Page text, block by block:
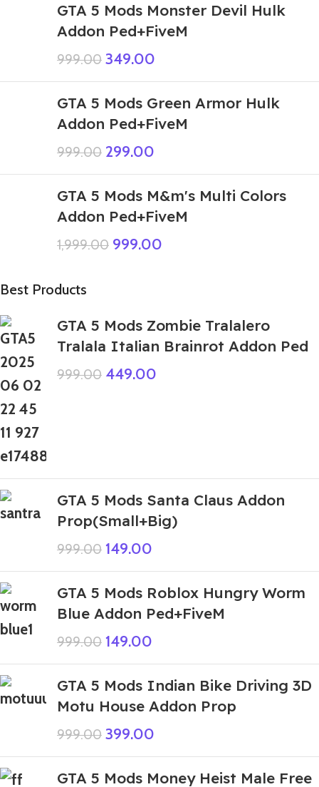
GTA 5 Mods Monster Devil Hulk
Addon Ped+FiveM
999.00 349.00
GTA 5 Mods Green Armor Hulk
Addon Ped+FiveM
999.00 299.00
GTA 5 Mods M&m's Multi Colors
Addon Ped+FiveM
1,999.00 999.00
Best Products
GTA 5 Mods Zombie Tralalero
Tralala Italian Brainrot Addon Ped
999.00 449.00
GTA 5 Mods Santa Claus Addon
Prop(Small+Big)
999.00 149.00
GTA 5 Mods Roblox Hungry Worm
Blue Addon Ped+FiveM
999.00 149.00
GTA 5 Mods Indian Bike Driving 3D
Motu House Addon Prop
999.00 399.00
GTA 5 Mods Money Heist Male Free